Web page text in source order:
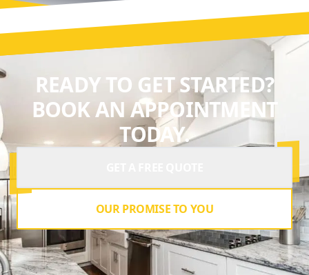
READY TO GET STARTED?
BOOK AN APPOINTMENT
TODAY.
OUR PROMISE TO YOU